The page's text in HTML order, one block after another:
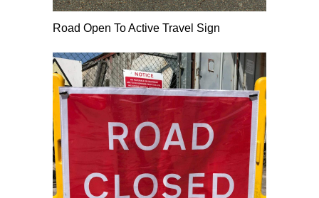
Road Open To Active Travel Sign